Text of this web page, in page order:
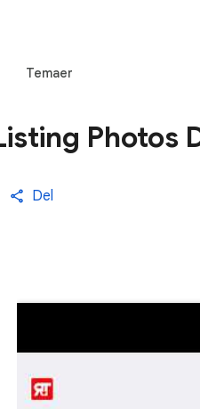
Temaer
Photos
Del